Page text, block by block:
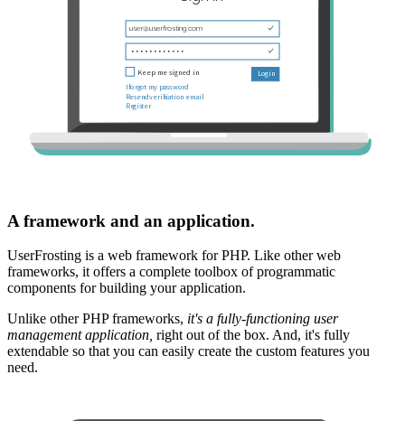
A framework and an application.
UserFrosting is a web framework for PHP. Like other web
frameworks, it offers a complete toolbox of programmatic
components for building your application.
Unlike other PHP frameworks, it's a fully-functioning user
management application, right out of the box. And, it's fully
extendable so that you can easily create the custom features you
need.